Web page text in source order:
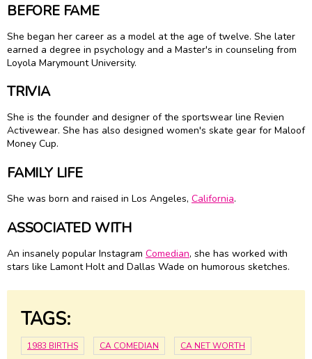
BEFORE FAME
She began her career as a model at the age of twelve. She later
earned a degree in psychology and a Master's in counseling from
Loyola Marymount University.
TRIVIA
She is the founder and designer of the sportswear line Revien
Activewear. She has also designed women's skate gear for Maloof
Money Cup.
FAMILY LIFE
She was born and raised in Los Angeles, California.
ASSOCIATED WITH
An insanely popular Instagram Comedian, she has worked with
stars like Lamont Holt and Dallas Wade on humorous sketches.
TAGS:
1983 BIRTHS CA COMEDIAN CA NET WORTH